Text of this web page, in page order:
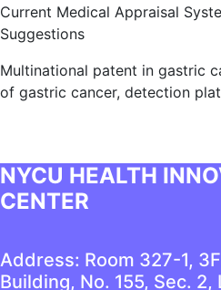
Current Medical Appraisal
Suggestions
Multinational patent in gastric
of gastric cancer, detection
NYCU HEALTH
CENTER
Address: Room 327-1,
Building, No. 155, Sec. 2,